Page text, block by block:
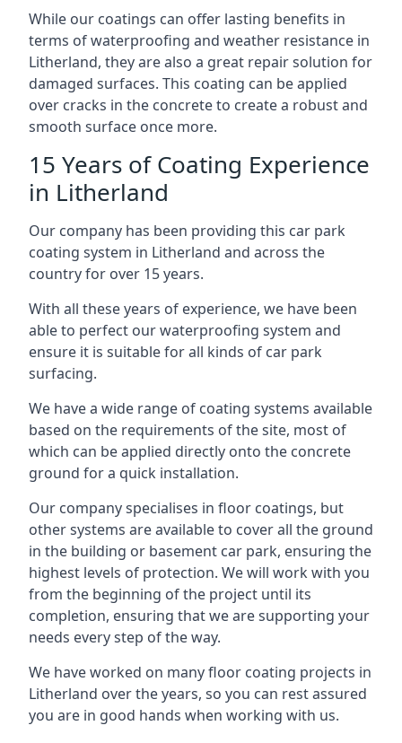
While our coatings can offer lasting benefits in
terms of waterproofing and weather resistance in
Litherland, they are also a great repair solution for
damaged surfaces. This coating can be applied
over cracks in the concrete to create a robust and
smooth surface once more.
15 Years of Coating Experience
in Litherland
Our company has been providing this car park
coating system in Litherland and across the
country for over 15 years.
With all these years of experience, we have been
able to perfect our waterproofing system and
ensure it is suitable for all kinds of car park
surfacing.
We have a wide range of coating systems available
based on the requirements of the site, most of
which can be applied directly onto the concrete
ground for a quick installation.
Our company specialises in floor coatings, but
other systems are available to cover all the ground
in the building or basement car park, ensuring the
highest levels of protection. We will work with you
from the beginning of the project until its
completion, ensuring that we are supporting your
needs every step of the way.
We have worked on many floor coating projects in
Litherland over the years, so you can rest assured
you are in good hands when working with us.